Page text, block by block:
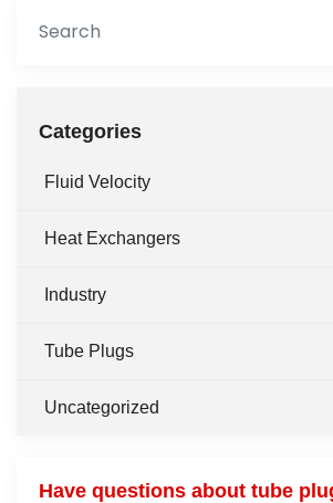
Categories
Fluid Velocity
Heat Exchangers
Industry
Tube Plugs
Uncategorized
Have questions about tube